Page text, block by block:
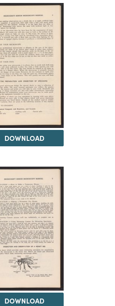
DOWNLOAD
DOWNLOAD